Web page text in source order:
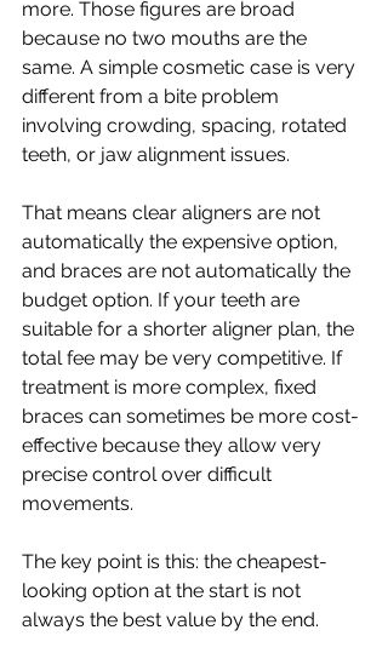
more. Those figures are broad
because no two mouths are the
same. A simple cosmetic case is very
different from a bite problem
involving crowding, spacing, rotated
teeth, or jaw alignment issues.
That means clear aligners are not
automatically the expensive option,
and braces are not automatically the
budget option. If your teeth are
suitable for a shorter aligner plan, the
total fee may be very competitive. If
treatment is more complex, fixed
braces can sometimes be more cost-
effective because they allow very
precise control over difficult
movements.
The key point is this: the cheapest-
looking option at the start is not
always the best value by the end.